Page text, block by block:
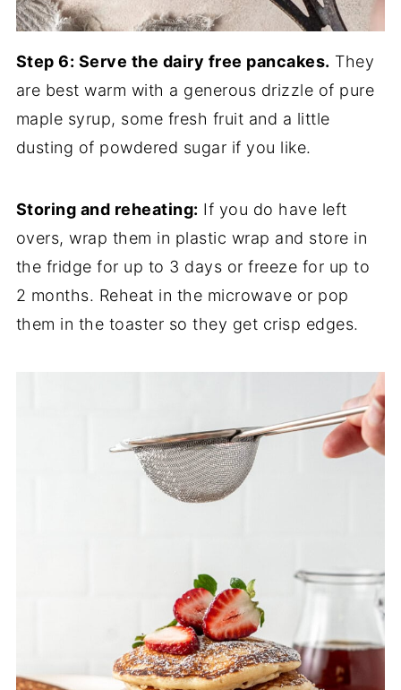
Step 6: Serve the dairy free pancakes. They
are best warm with a generous drizzle of pure
maple syrup, some fresh fruit and a little
dusting of powdered sugar if you like.
Storing and reheating: If you do have left
overs, wrap them in plastic wrap and store in
the fridge for up to 3 days or freeze for up to
2 months. Reheat in the microwave or pop
them in the toaster so they get crisp edges.